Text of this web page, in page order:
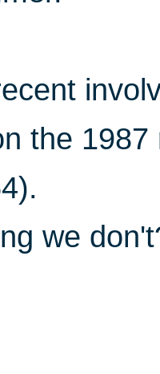
the
we